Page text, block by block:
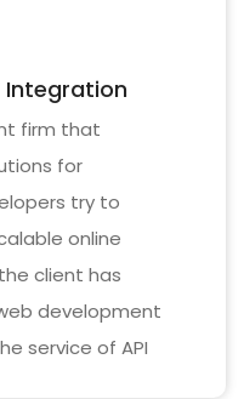
Integration
firm that
for
try to
online
client has
development
service of API